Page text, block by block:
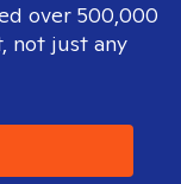
over 500,000
not just any